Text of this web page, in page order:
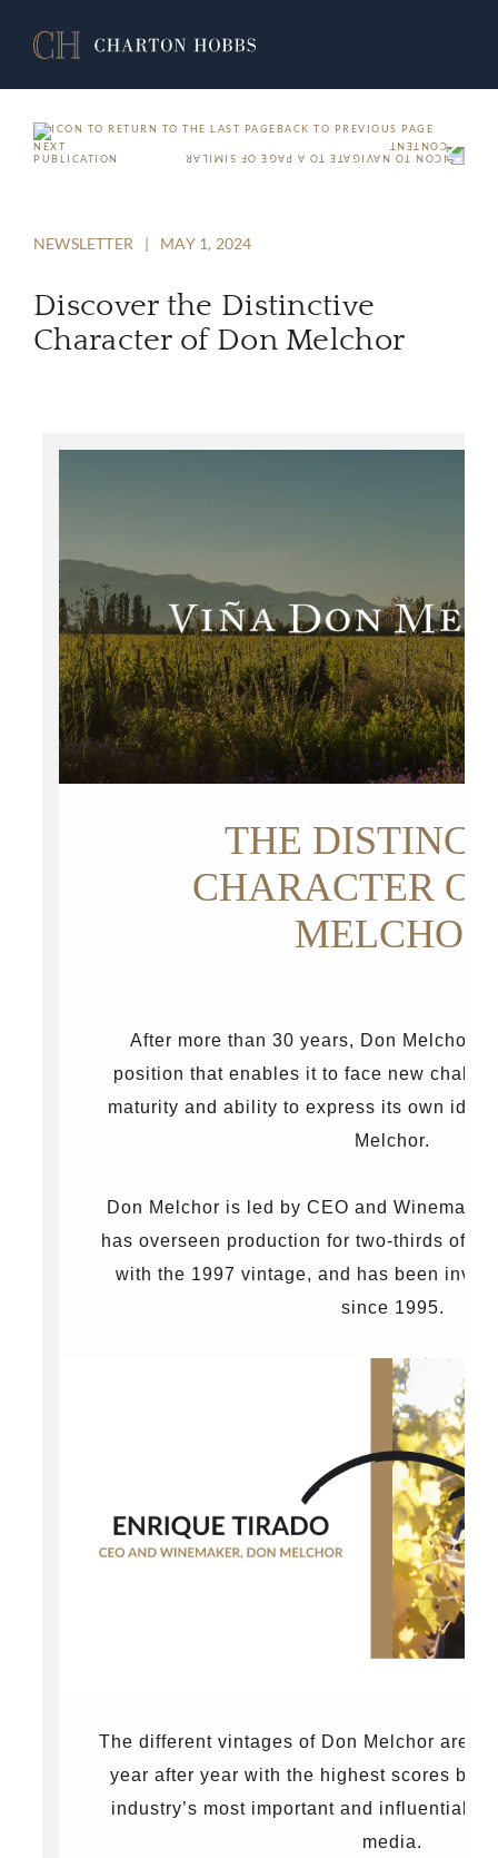
BACK TO PREVIOUS PAGE
NEXT
PUBLICATION
NEWSLETTER | MAY 1, 2024
Discover the Distinctive
Character of Don Melchor